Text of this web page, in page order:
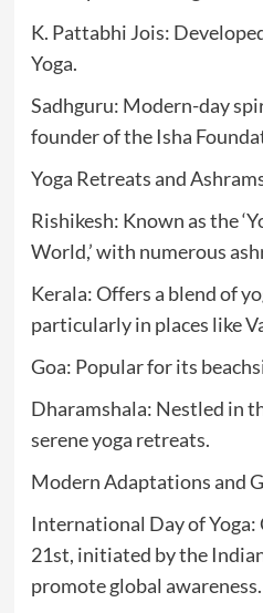
K. Pattabhi Jois:
Yoga.
Sadhguru: Modern-day
founder of the Isha
Yoga Retreats and
Rishikesh: Known as the
World,’ with numerous
Kerala: Offers a blend of
particularly in places like
Goa: Popular for its
Dharamshala: Nestled in
serene yoga retreats.
Modern Adaptations and
International Day of Yoga:
21st, initiated by the
promote global awareness.